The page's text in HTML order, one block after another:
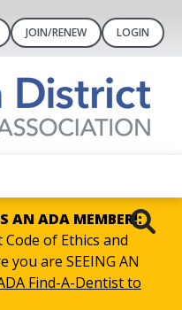
JOIN/RENEW LOGIN
AN ADA MEMBER!:
of Ethics and
you are SEEING AN
Find-A-Dentist to